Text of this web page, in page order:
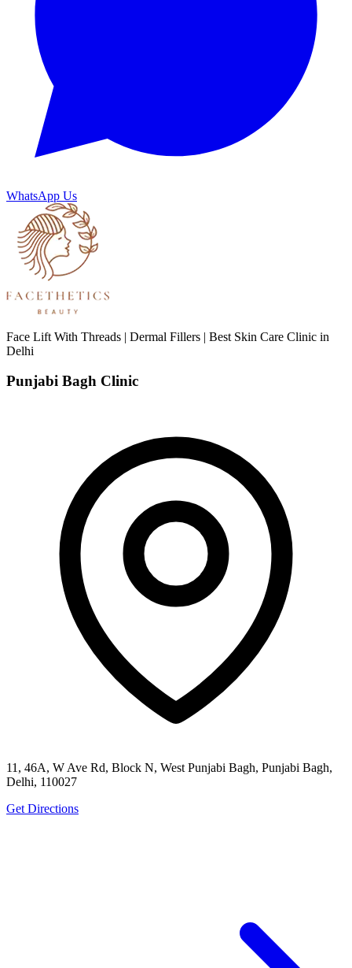
WhatsApp Us
Face Lift With Threads | Dermal Fillers | Best Skin Care Clinic in
Delhi
Punjabi Bagh Clinic
11, 46A, W Ave Rd, Block N, West Punjabi Bagh, Punjabi Bagh,
Delhi, 110027
Get Directions